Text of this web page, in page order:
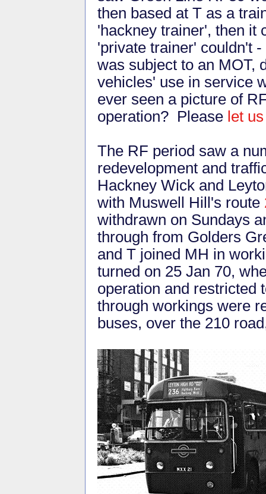
then based at T as a
'hackney trainer', then it
'private trainer' couldn't
was subject to an MOT,
vehicles' use in service
ever seen a picture of
operation? Please let
The RF period saw a
redevelopment and
Hackney Wick and
with Muswell Hill's route
withdrawn on Sundays
through from Golders
and T joined MH in
turned on 25 Jan 70,
operation and restricted
through workings were
buses, over the 210